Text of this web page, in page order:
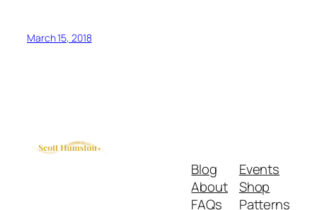
March 15, 2018
Blog
About
FAQs
Events
Shop
Patterns